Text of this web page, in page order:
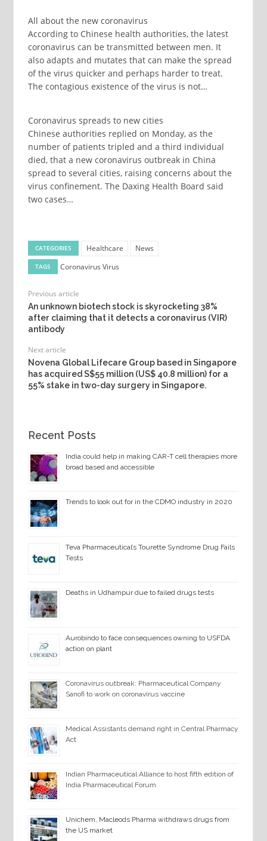
All about the new coronavirus
According to Chinese health authorities, the latest
coronavirus can be transmitted between men. It
also adapts and mutates that can make the spread
of the virus quicker and perhaps harder to treat.
The contagious existence of the virus is not…
Coronavirus spreads to new cities
Chinese authorities replied on Monday, as the
number of patients tripled and a third individual
died, that a new coronavirus outbreak in China
spread to several cities, raising concerns about the
virus confinement. The Daxing Health Board said
two cases…
CATEGORIES Healthcare News
TAGS Coronavirus Virus
Previous article
An unknown biotech stock is skyrocketing 38%
after claiming that it detects a coronavirus (VIR)
antibody
Next article
Novena Global Lifecare Group based in Singapore
has acquired S$55 million (US$ 40.8 million) for a
55% stake in two-day surgery in Singapore.
Recent Posts
India could help in making CAR-T cell therapies more
broad based and accessible
Trends to look out for in the CDMO industry in 2020
Teva Pharmaceutical’s Tourette Syndrome Drug Fails
Tests
Deaths in Udhampur due to failed drugs tests
Aurobindo to face consequences owning to USFDA
action on plant
Coronavirus outbreak: Pharmaceutical Company
Sanofi to work on coronavirus vaccine
Medical Assistants demand right in Central Pharmacy
Act
Indian Pharmaceutical Alliance to host fifth edition of
India Pharmaceutical Forum
Unichem, Macleods Pharma withdraws drugs from
the US market